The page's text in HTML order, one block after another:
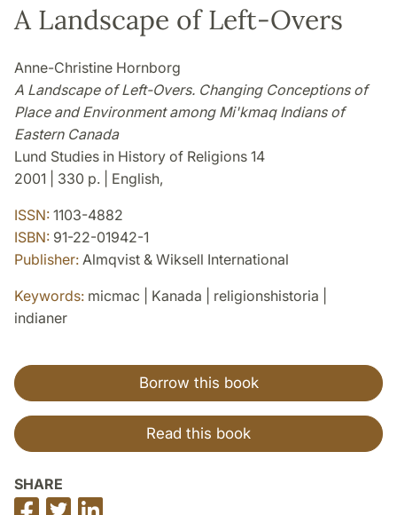
A Landscape of Left-Overs
Anne-Christine Hornborg
A Landscape of Left-Overs. Changing Conceptions of
Place and Environment among Mi'kmaq Indians of
Eastern Canada
Lund Studies in History of Religions 14
2001 | 330 p. | English,
ISSN: 1103-4882
ISBN: 91-22-01942-1
Publisher: Almqvist & Wiksell International
Keywords: micmac | Kanada | religionshistoria |
indianer
Borrow this book
Read this book
SHARE
Share Share